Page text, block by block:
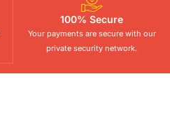
100% Secure
Your payments are secure with our
private security network.